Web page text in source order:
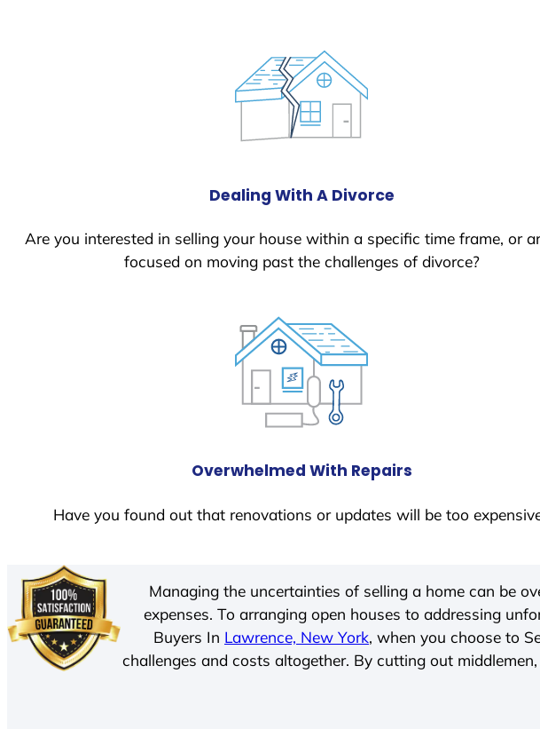
Dealing With A Divorce
Are you interested in selling your house within a specific time frame, or
focused on moving past the challenges of divorce?
Overwhelmed With Repairs
Have you found out that renovations or updates will be too
Managing the uncertainties of selling a home can be
expenses. To arranging open houses to addressing
Buyers In Lawrence, New York, when you choose to
challenges and costs altogether. By cutting out